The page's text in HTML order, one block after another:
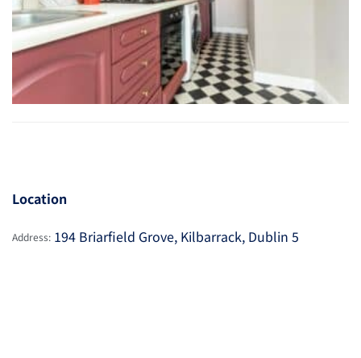
Location
Address: 194 Briarfield Grove, Kilbarrack, Dublin 5